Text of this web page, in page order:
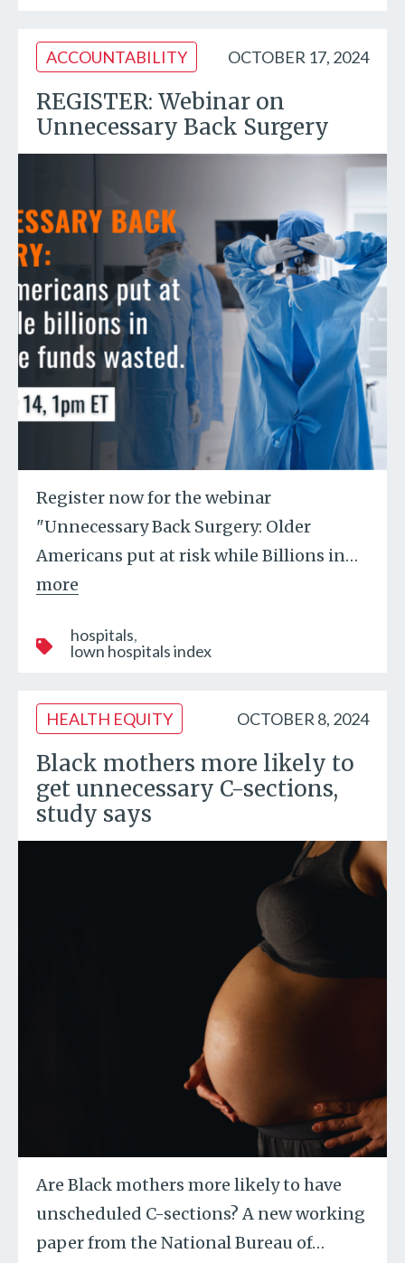
ACCOUNTABILITY OCTOBER 17, 2024
REGISTER: Webinar on
Unnecessary Back Surgery
Register now for the webinar
"Unnecessary Back Surgery: Older
Americans put at risk while Billions in…
more
hospitals
lown hospitals index
HEALTH EQUITY OCTOBER 8, 2024
Black mothers more likely to
get unnecessary C-sections,
study says
Are Black mothers more likely to have
unscheduled C-sections? A new working
paper from the National Bureau of…